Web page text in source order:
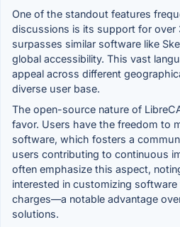
One of the standout features
discussions is its support for over
surpasses similar software like
global accessibility. This vast
appeal across different
diverse user base.
The open-source nature of
favor. Users have the freedom to
software, which fosters a
users contributing to continuous
often emphasize this aspect,
interested in customizing
charges—a notable advantage
solutions.